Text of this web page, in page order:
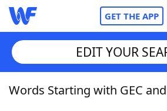
GET THE APP
Home
EDIT YOUR
Words Starting with GEC